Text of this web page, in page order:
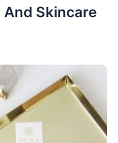
Skincare